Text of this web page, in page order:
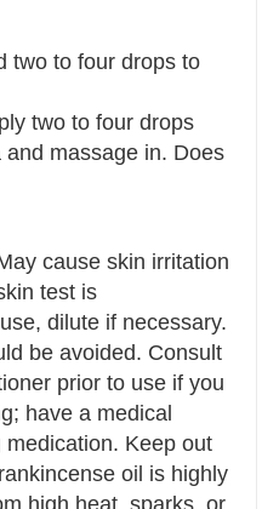
two to four drops to
two to four drops
massage in. Does
cause skin irritation
test is
dilute if necessary.
be avoided. Consult
prior to use if you
have a medical
Keep out
oil is highly